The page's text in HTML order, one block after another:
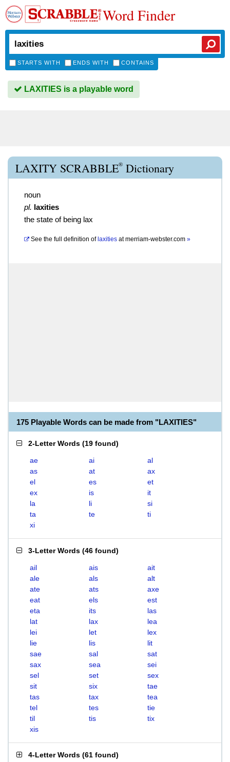
Word Finder
STARTS WITH ENDS WITH CONTAINS
LAXITIES is a playable word
LAXITY SCRABBLE® Dictionary
noun
pl. laxities
the state of being lax
See the full definition of laxities atmerriam-webster.com »
175 Playable Words can be made from "LAXITIES"
2-Letter Words (19 found)
ae ai
al
as
at
ax
el
es
et
ex
is
it
la
li
si
ta
te
ti
xi
3-Letter Words (46 found)
ail ais
ait
ale
als
alt
ate
ats
axe
eat
els
est
eta
its
las
lat
lax
lea
lei
let
lex
lie
lis
lit
sae
sal
sat
sax
sea
sei
sel
set
sex
sit
six
tae
tas
tax
tea
tel
tes
tie
til
tis
tix
xis
4-Letter Words (61 found)